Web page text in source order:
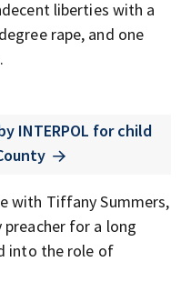
liberties with a
rape, and one
INTERPOL for child
with Tiffany Summers,
preacher for a long
into the role of